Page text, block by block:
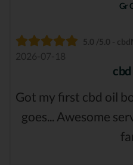
Gr
5.0 /5.0 -
2026-07-18
Got my first cbd oil
goes... Awesome